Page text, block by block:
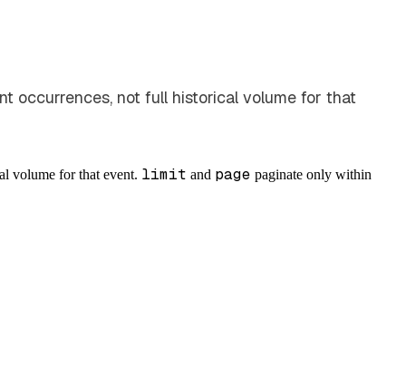
occurrences, not full historical volume for that
volume for that event. limit and page paginate only within